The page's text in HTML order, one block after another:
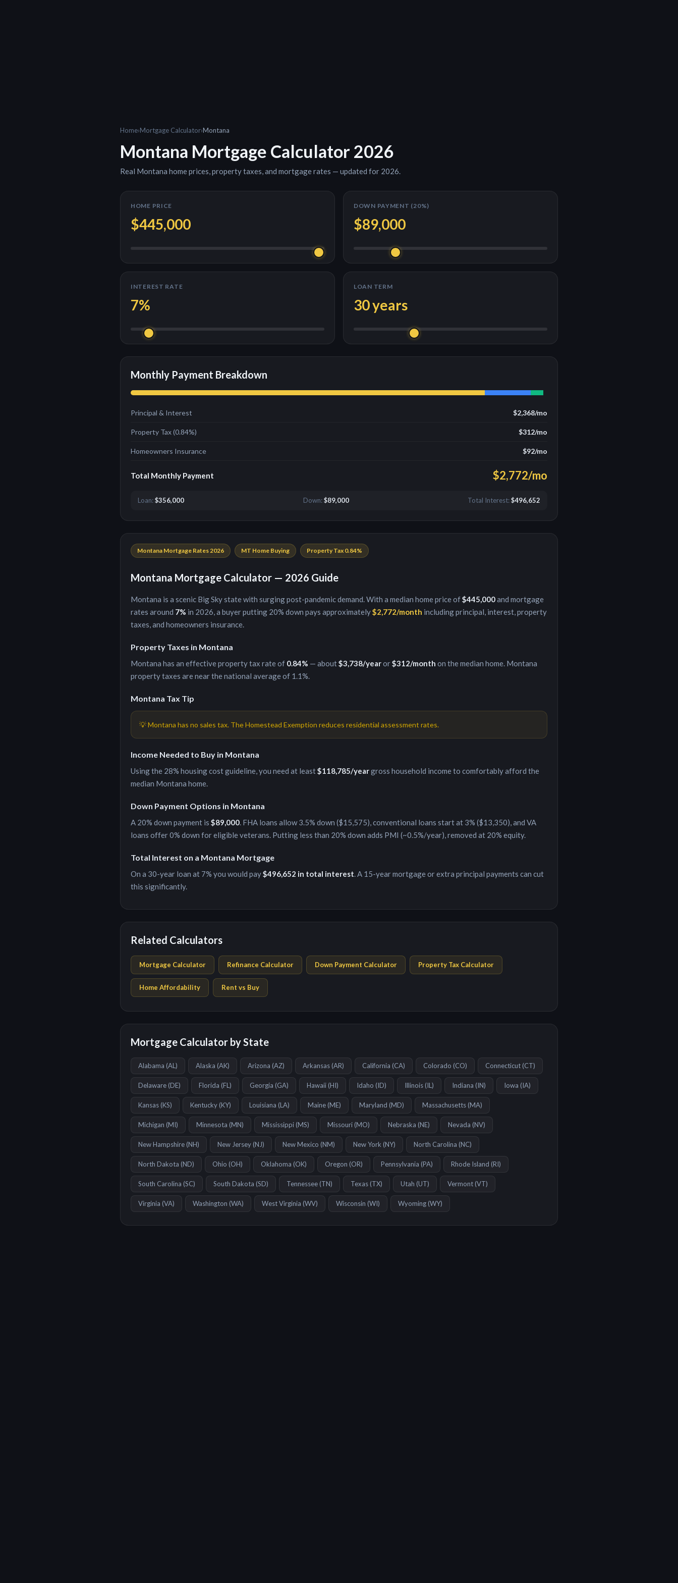
Home›Mortgage Calculator›Montana
Montana Mortgage Calculator 2026
Real Montana home prices, property taxes, and mortgage rates — updated for 2026.
HOME PRICE
$445,000
DOWN PAYMENT (20%)
$89,000
INTEREST RATE
7%
LOAN TERM
30years
Monthly Payment Breakdown
Principal & Interest $2,368/mo
Property Tax (0.84%) $312/mo
Homeowners Insurance $92/mo
Total Monthly Payment $2,772/mo
Loan:$356,000 Down:$89,000 Total Interest:$496,652
Montana Mortgage Rates 2026 MT Home Buying Property Tax 0.84%
Montana Mortgage Calculator — 2026 Guide
Montana is a scenic Big Sky state with surging post-pandemic demand. With a median home price of$445,000and mortgage
rates around 7% in 2026, a buyer putting 20% down pays approximately$2,772/month including principal, interest, property
taxes, and homeowners insurance.
Property Taxes in Montana
Montana has an effective property tax rate of 0.84% — about$3,738/yearor$312/month on the median home. Montana
property taxes are near the national average of 1.1%.
Montana Tax Tip
💡Montana has no sales tax. The Homestead Exemption reduces residential assessment rates.
Income Needed to Buy in Montana
Using the 28% housing cost guideline, you need at least$118,785/yeargross household income to comfortably afford the
median Montana home.
Down Payment Options in Montana
A 20% down payment is $89,000. FHA loans allow 3.5% down ($15,575), conventional loans start at 3% ($13,350), and VA
loans offer 0% down for eligible veterans. Putting less than 20% down adds PMI (~0.5%/year), removed at 20% equity.
Total Interest on a Montana Mortgage
On a 30-year loan at 7% you would pay$496,652 in total interest. A 15-year mortgage or extra principal payments can cut
this significantly.
Related Calculators
Mortgage Calculator Refinance Calculator Down Payment Calculator Property Tax Calculator
Home Affordability Rent vs Buy
Mortgage Calculator by State
Alabama (AL ) Alaska (AK) Arizona (AZ) Arkansas(AR) California (CA) Colorado (CO) Connecticut(CT)
Delaware(DE) Florida (FL ) Georgia (GA) Hawaii(HI) Idaho (ID) Illinois(IL ) Indiana (IN) Iowa (IA)
Kansas(KS) Kentucky(KY) Louisiana (LA) Maine(ME) Maryland (MD) Massachusetts(MA)
Michigan (MI) Minnesota (MN) Mississippi(MS) Missouri(MO) Nebraska (NE) Nevada (NV)
New Hampshire(NH) New Jersey(NJ) New Mexico (NM) New York (NY) North Carolina (NC)
North Dakota (ND) Ohio (OH) Oklahoma (OK) Oregon (OR) Pennsylvania (PA) Rhode Island (RI)
South Carolina (SC) South Dakota (SD) Tennessee(TN) Texas(TX) Utah (UT) Vermont(VT)
Virginia (VA) Washington (WA) West Virginia (WV) Wisconsin (WI) Wyoming(WY)